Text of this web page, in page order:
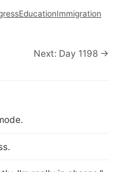
EducationImmigration
Next: Day 1198 →